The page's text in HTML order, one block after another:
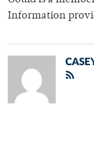
Information